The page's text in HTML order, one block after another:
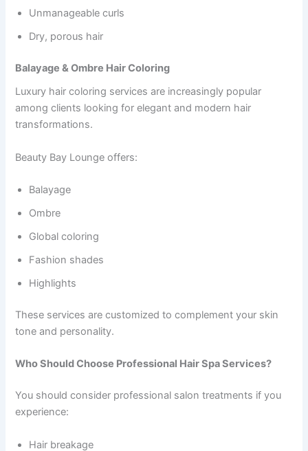
Unmanageable curls
Dry, porous hair
Balayage & Ombre Hair Coloring
Luxury hair coloring services are increasingly popular
among clients looking for elegant and modern hair
transformations.
Beauty Bay Lounge offers:
Balayage
Ombre
Global coloring
Fashion shades
Highlights
These services are customized to complement your skin
tone and personality.
Who Should Choose Professional Hair Spa Services?
You should consider professional salon treatments if you
experience:
Hair breakage